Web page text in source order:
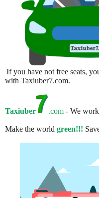
If you have not free seats,
with Taxiuber7.com.
Taxiuber .com - We work
Make the world green!!!